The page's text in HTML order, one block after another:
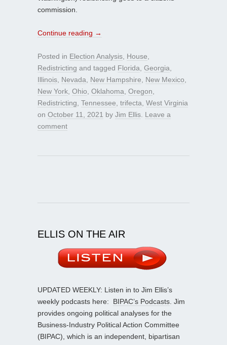
commission.
Continue reading →
Posted in Election Analysis House
Redistricting and tagged Florida Georgia
Illinois Nevada New Hampshire New Mexico
New York Ohio Oklahoma Oregon
Redistricting Tennessee trifecta West Virginia
on October 11, 2021 by Jim Ellis Leave a
comment
ELLIS ON THE AIR
UPDATED WEEKLY: Listen in to Jim Ellis’s
weekly podcasts here: BIPAC’s Podcasts . Jim
provides ongoing political analyses for the
Business-Industry Political Action Committee
(BIPAC), which is an independent, bipartisan